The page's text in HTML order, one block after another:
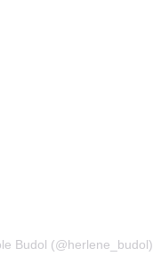
Budol (@herlene_budol)